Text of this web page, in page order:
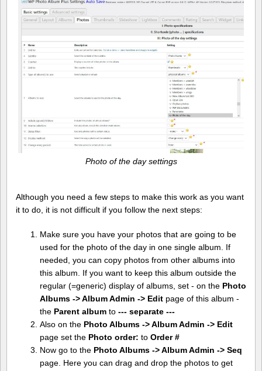
Photo of the day settings
Although you need a few steps to make this work as you want
it to do, it is not difficult if you follow the next steps:
Make sure you have your photos that are going to be
used for the photo of the day in one single album. If
needed, you can copy photos from other albums into
this album. If you want to keep this album outside the
regular (=generic) display of albums, set - on the Photo
Albums -> Album Admin -> Editpage of this album -
the Parent albumto --- separate ---
Also on the Photo Albums -> Album Admin -> Edit
page set the Photo order: to Order #
Now go to the Photo Albums -> Album Admin -> Seq
page. Here you can drag and drop the photos to get